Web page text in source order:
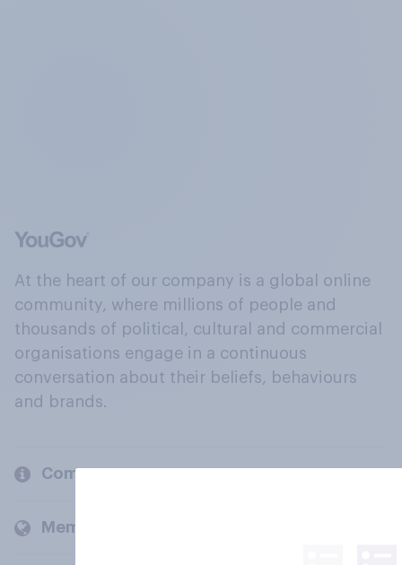
At the heart of our company is a global online
community, where millions of people and
thousands of political, cultural and commercial
organisations engage in a continuous
conversation about their beliefs, behaviours
and brands.
Company
Members and clients